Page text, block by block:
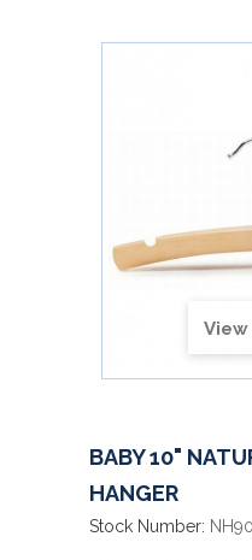
BABY 10"
HANGER
Stock Number: